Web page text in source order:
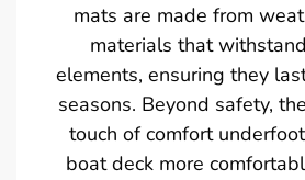
mats are made from
materials that
elements, ensuring they
seasons. Beyond safety,
touch of comfort
boat deck more